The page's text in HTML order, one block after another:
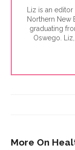
Liz is an
Northern New
graduating
Oswego.
enjoys
She lives